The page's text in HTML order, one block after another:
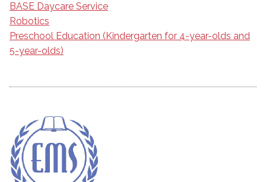
BASE Daycare Service
Robotics
Preschool Education (Kindergarten for 4-year-olds and
5-year-olds)